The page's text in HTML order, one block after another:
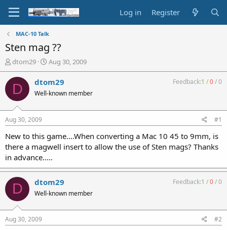
Log in Register
MAC-10 Talk
Sten mag ??
T
h
r
a
d
t
a
t
e
r
dtom29
S
t
a
r
t
t
e
Aug 30, 2009
D dtom29
Well-known member
Feedback:1 /0/0
Aug 30, 2009 #1
New to this game....When converting a Mac 10 45 to 9mm, is
there a magwell insert to allow the use of Sten mags? Thanks
in advance.....
D dtom29
Well-known member
Feedback:1 /0/0
Aug 30, 2009 #2